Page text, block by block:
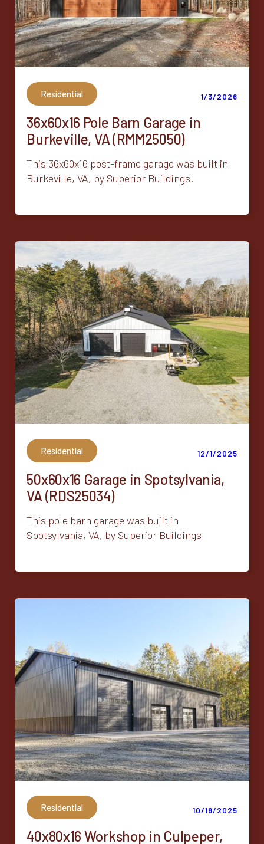
Residential 1/3/2026
36x60x16 Pole Barn Garage in
Burkeville, VA (RMM25050)
This 36x60x16 post-frame garage was built in
Burkeville, VA, by Superior Buildings.
Residential 12/1/2025
50x60x16 Garage in Spotsylvania,
VA (RDS25034)
This pole barn garage was built in
Spotsylvania, VA, by Superior Buildings
Residential 10/18/2025
40x80x16 Workshop in Culpeper,